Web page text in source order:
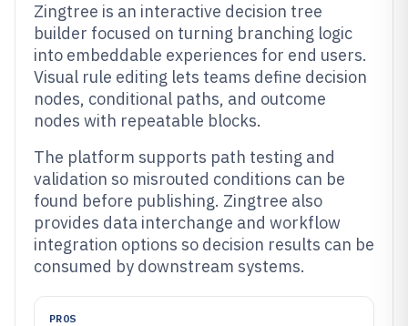
Zingtree is an interactive decision tree
builder focused on turning branching logic
into embeddable experiences for end users.
Visual rule editing lets teams define decision
nodes, conditional paths, and outcome
nodes with repeatable blocks.
The platform supports path testing and
validation so misrouted conditions can be
found before publishing. Zingtree also
provides data interchange and workflow
integration options so decision results can be
consumed by downstream systems.
PROS